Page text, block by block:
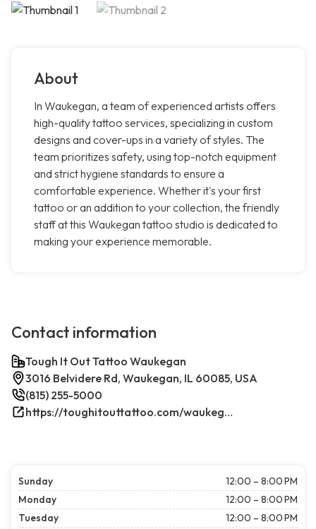
About
In Waukegan, a team of experienced artists offers
high-quality tattoo services, specializing in custom
designs and cover-ups in a variety of styles. The
team prioritizes safety, using top-notch equipment
and strict hygiene standards to ensure a
comfortable experience. Whether it's your first
tattoo or an addition to your collection, the friendly
staff at this Waukegan tattoo studio is dedicated to
making your experience memorable.
Contact information
Tough It Out Tattoo Waukegan
3016 Belvidere Rd, Waukegan, IL 60085, USA
(815) 255-5000
https://toughitouttattoo.com/waukegan/
Sunday
12:00 – 8:00 PM
Monday
12:00 – 8:00 PM
Tuesday
12:00 – 8:00 PM